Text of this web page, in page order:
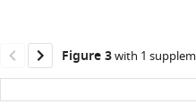
generate
Figure 3with 1